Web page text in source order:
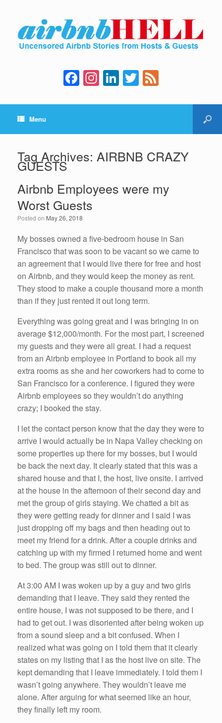
F
a
c
b
o
k
In
st
a
a
m
Li
n
k
dI
n
T
wi
tt e
Menu
Tag Archives: AIRBNB CRAZY
GUESTS
Airbnb Employees were my
Worst Guests
Posted on May 26, 2018
My bosses owned a five-bedroom house in San
Francisco that was soon to be vacant so we came to
an agreement that I would live there for free and host
on Airbnb, and they would keep the money as rent.
They stood to make a couple thousand more a month
than if they just rented it out long term.
Everything was going great and I was bringing in on
average $12,000/month. For the most part, I screened
my guests and they were all great. I had a request
from an Airbnb employee in Portland to book all my
extra rooms as she and her coworkers had to come to
San Francisco for a conference. I figured they were
Airbnb employees so they wouldn’t do anything
crazy; I booked the stay.
I let the contact person know that the day they were to
arrive I would actually be in Napa Valley checking on
some properties up there for my bosses, but I would
be back the next day. It clearly stated that this was a
shared house and that I, the host, live onsite. I arrived
at the house in the afternoon of their second day and
met the group of girls staying. We chatted a bit as
they were getting ready for dinner and I said I was
just dropping off my bags and then heading out to
meet my friend for a drink. After a couple drinks and
catching up with my firmed I returned home and went
to bed. The group was still out to dinner.
At 3:00 AM I was woken up by a guy and two girls
demanding that I leave. They said they rented the
entire house, I was not supposed to be there, and I
had to get out. I was disoriented after being woken up
from a sound sleep and a bit confused. When I
realized what was going on I told them that it clearly
states on my listing that I as the host live on site. The
kept demanding that I leave immediately. I told them I
wasn’t going anywhere. They wouldn’t leave me
alone. After arguing for what seemed like an hour,
they finally left my room.